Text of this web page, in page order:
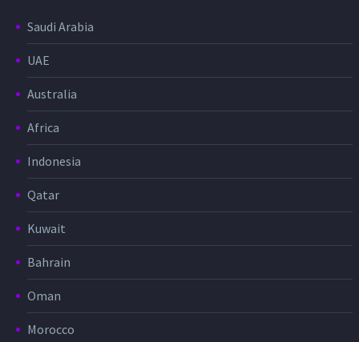
Saudi Arabia
UAE
Australia
Africa
Indonesia
Qatar
Kuwait
Bahrain
Oman
Morocco